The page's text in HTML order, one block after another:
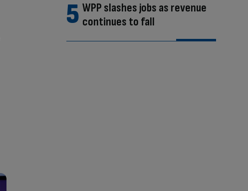
WPP slashes jobs as revenue
continues to fall